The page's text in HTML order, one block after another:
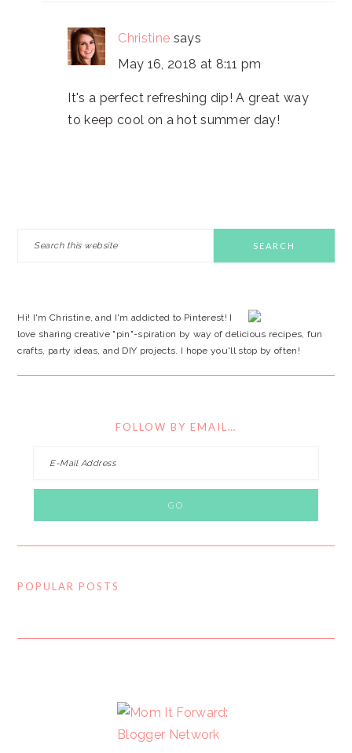
Christine says
May 16, 2018 at 8:11 pm
It's a perfect refreshing dip! A great way
to keep cool on a hot summer day!
Hi! I'm Christine, and I'm addicted to Pinterest! I
love sharing creative "pin"-spiration by way of delicious recipes, fun
crafts, party ideas, and DIY projects. I hope you'll stop by often!
FOLLOW BY EMAIL…
POPULAR POSTS